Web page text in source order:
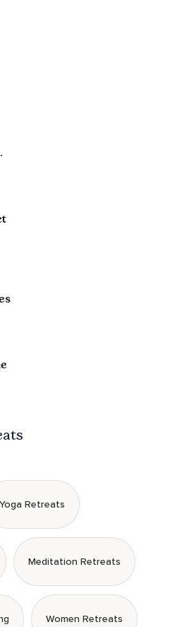
Yoga Retreats
Meditation Retreats
Women Retreats